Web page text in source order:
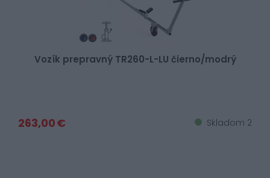
Vozík prepravný TR260-L-LU čierno/modrý
263,00 € Skladom 2